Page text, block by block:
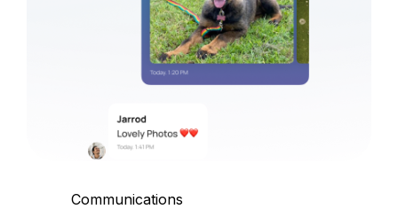
Communications